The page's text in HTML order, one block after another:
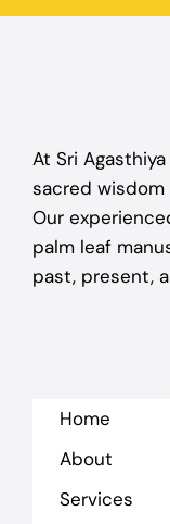
At Sri
sacred
Our
palm leaf
past, present,
Home
About
Services